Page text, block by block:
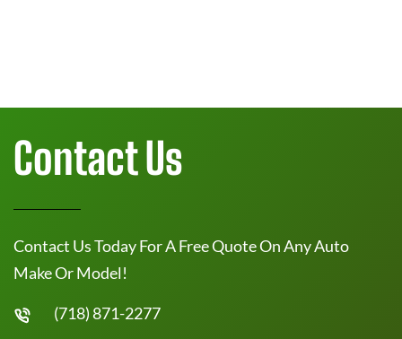
Contact Us
Contact Us Today For A Free Quote On Any Auto
Make Or Model!
(718) 871-2277